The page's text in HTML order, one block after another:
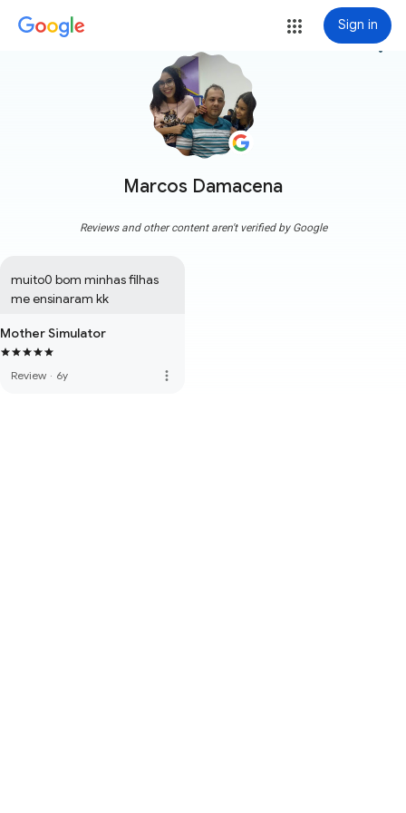
Sign in
Marcos Damacena
more_vert
Reviews and other content aren't verified by Google
muito0 bom minhas filhas
me ensinaram kk
Mother Simulator
Review · 6y more_vert